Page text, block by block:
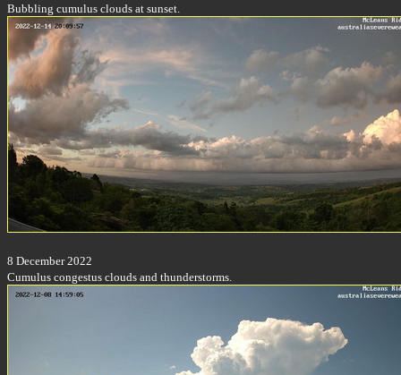
Bubbling cumulus clouds at sunset.
8 December 2022
Cumulus congestus clouds and thunderstorms.